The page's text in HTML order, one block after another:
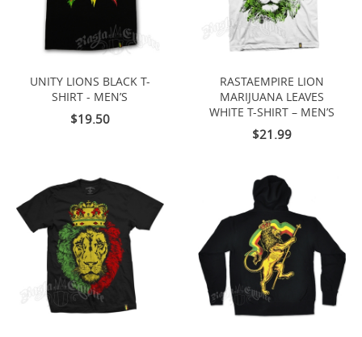
UNITY LIONS BLACK T-
SHIRT - MEN’S
$19.50
RASTAEMPIRE LION
MARIJUANA LEAVES
WHITE T-SHIRT – MEN’S
$21.99